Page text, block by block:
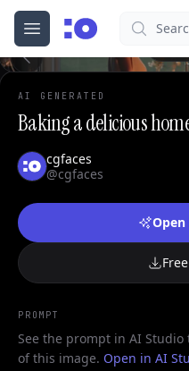
Open menu
cgfaces.comSearch
AI GENERATED
Baking a delicious
cgfaces
@cgfaces
PROMPT
See the prompt in AI
of this image. Open in AI